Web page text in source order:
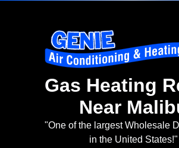
Gas Heating
Near
"One of the largest Wholesale
in the United States!"